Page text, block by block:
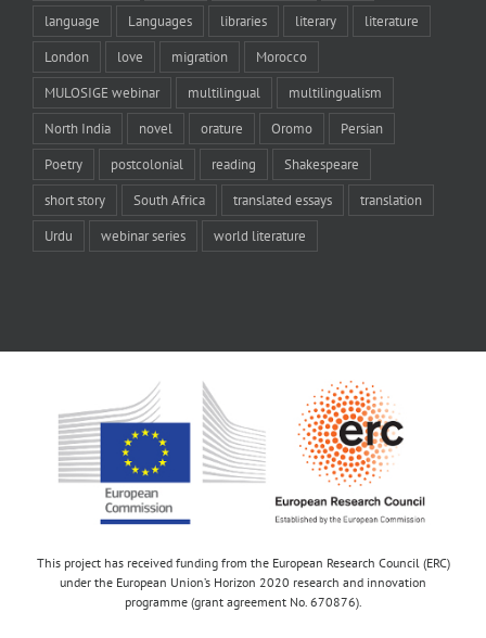
language Languages libraries literary literature
London love migration Morocco
MULOSIGE webinar multilingual multilingualism
North India novel orature Oromo Persian
Poetry postcolonial reading Shakespeare
short story South Africa translated essays translation
Urdu webinar series world literature
This project has received funding from the European Research Council (ERC)
under the European Union’s Horizon 2020 research and innovation
programme (grant agreement No. 670876).